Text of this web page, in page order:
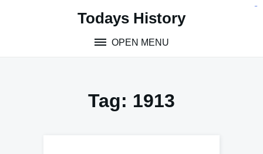
Todays History
OPEN MENU
Tag: 1913